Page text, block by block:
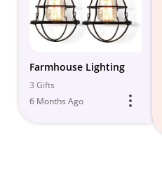
Farmhouse Lighting
3 Gifts
6 Months Ago